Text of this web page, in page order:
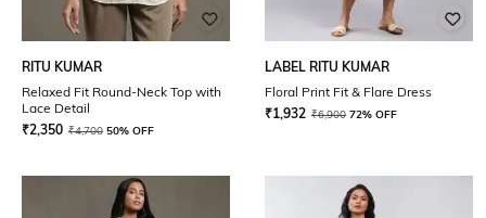
RITU KUMAR
Relaxed Fit Round-Neck Top with
Lace Detail
₹2,350 ₹4,700 50% OFF
LABEL RITU KUMAR
Floral Print Fit & Flare Dress
₹1,932 ₹6,900 72% OFF